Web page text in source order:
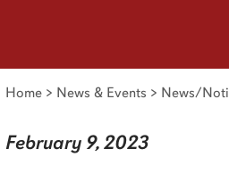
Home > News & Events > News/
February 9, 2023